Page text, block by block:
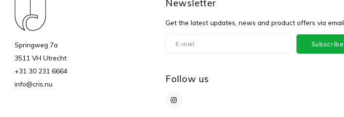
Springweg 7a
3511 VH Utrecht
+31 30 231 6664
info@cris.nu
Newsletter
Get the latest updates, news and product offers via email
Subscribe
Follow us